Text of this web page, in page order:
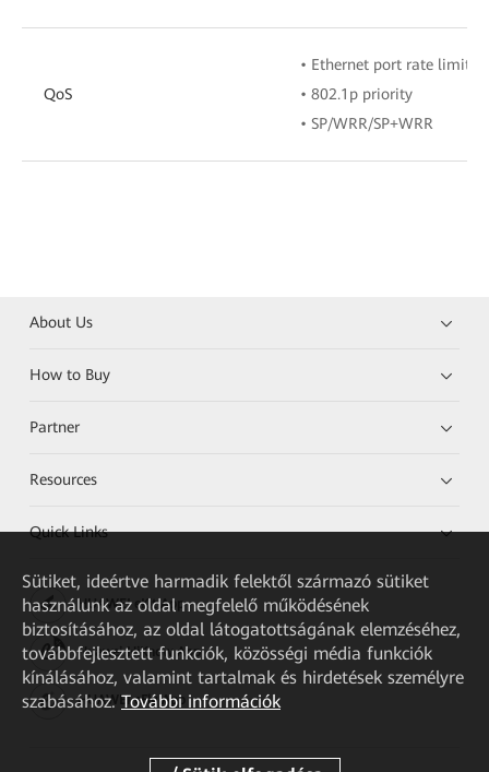
QoS
• Ethernet port rate
• 802.1p priority
• SP/WRR/SP+WRR
About Us
How to Buy
Partner
Resources
Quick Links
HUAWEI eKit App
Huawei HiKnow App
HUAWEI eFly App
Sütiket, ideértve harmadik felektől származó sütiket
használunk az oldal megfelelő működésének
biztosításához, az oldal látogatottságának elemzéséhez,
továbbfejlesztett funkciók, közösségi média funkciók
kínálásához, valamint tartalmak és hirdetések személyre
szabásához. További információk